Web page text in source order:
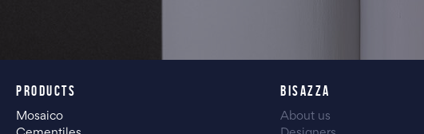
PRODUCTS
Mosaico
BISAZZA
About us